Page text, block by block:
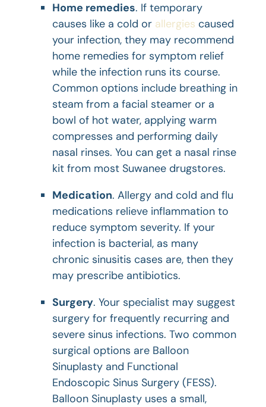
Home remedies. If temporary
causes like a cold or allergies caused
your infection, they may recommend
home remedies for symptom relief
while the infection runs its course.
Common options include breathing in
steam from a facial steamer or a
bowl of hot water, applying warm
compresses and performing daily
nasal rinses. You can get a nasal rinse
kit from most Suwanee drugstores.
Medication. Allergy and cold and flu
medications relieve inflammation to
reduce symptom severity. If your
infection is bacterial, as many
chronic sinusitis cases are, then they
may prescribe antibiotics.
Surgery. Your specialist may suggest
surgery for frequently recurring and
severe sinus infections. Two common
surgical options are Balloon
Sinuplasty and Functional
Endoscopic Sinus Surgery (FESS).
Balloon Sinuplasty uses a small,